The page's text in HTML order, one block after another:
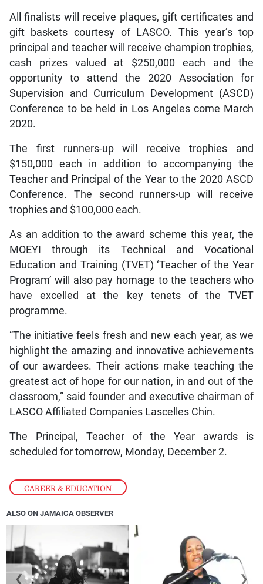
CAREER & EDUCATION
All finalists will receive plaques, gift certificates and
gift baskets courtesy of LASCO. This year’s top
principal and teacher will receive champion trophies,
cash prizes valued at $250,000 each and the
opportunity to attend the 2020 Association for
Supervision and Curriculum Development (ASCD)
Conference to be held in Los Angeles come March
2020.
The first runners-up will receive trophies and
$150,000 each in addition to accompanying the
Teacher and Principal of the Year to the 2020 ASCD
Conference. The second runners-up will receive
trophies and $100,000 each.
As an addition to the award scheme this year, the
MOEYI through its Technical and Vocational
Education and Training (TVET) ‘Teacher of the Year
Program’ will also pay homage to the teachers who
have excelled at the key tenets of the TVET
programme.
“The initiative feels fresh and new each year, as we
highlight the amazing and innovative achievements
of our awardees. Their actions make teaching the
greatest act of hope for our nation, in and out of the
classroom,” said founder and executive chairman of
LASCO Affiliated Companies Lascelles Chin.
The Principal, Teacher of the Year awards is
scheduled for tomorrow, Monday, December 2.
ALSO ON JAMAICA OBSERVER
❮ ❯